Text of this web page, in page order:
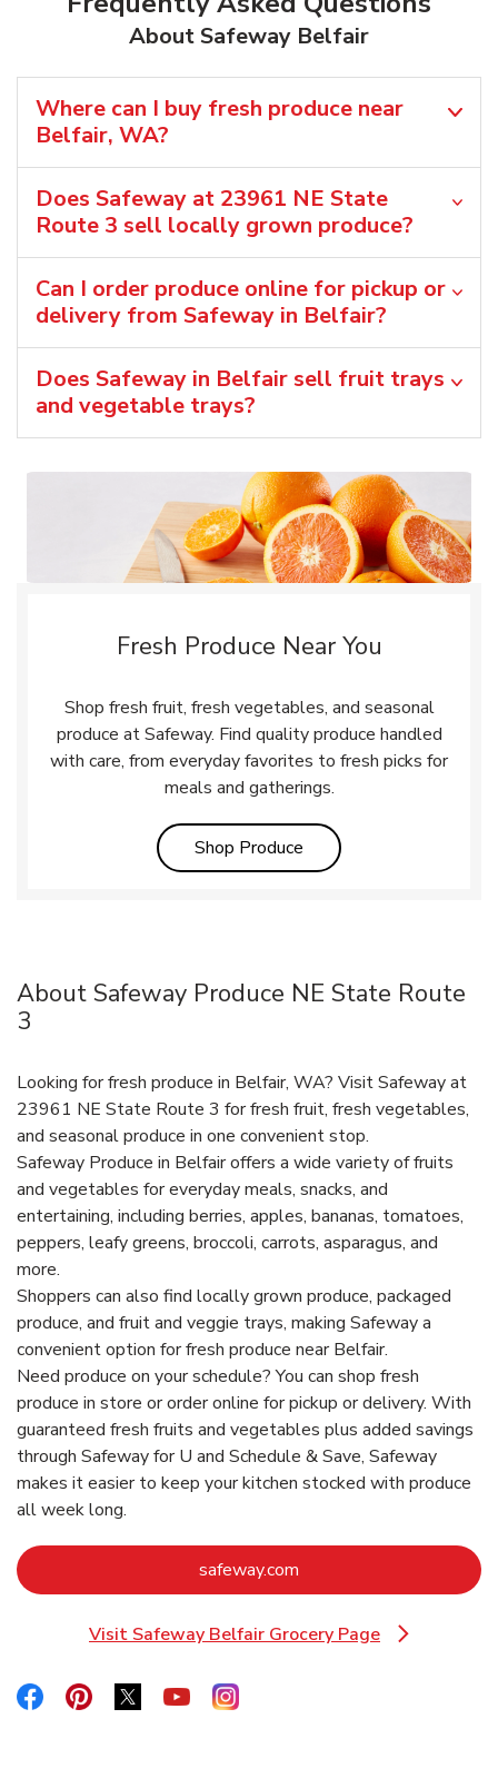
About Safeway Belfair
Where can I buy fresh produce near
Belfair, WA?
Does Safeway at 23961 NE State
Route 3 sell locally grown produce?
Can I order produce online for pickup or
delivery from Safeway in Belfair?
Does Safeway in Belfair sell fruit trays
and vegetable trays?
Fresh Produce Near You
Shop fresh fruit, fresh vegetables, and seasonal
produce at Safeway. Find quality produce handled
with care, from everyday favorites to fresh picks for
meals and gatherings.
Shop Produce Link Opens in New Tab
About Safeway Produce NE State Route
3
Looking for fresh produce in Belfair, WA? Visit Safeway at
23961 NE State Route 3 for fresh fruit, fresh vegetables,
and seasonal produce in one convenient stop.
Safeway Produce in Belfair offers a wide variety of fruits
and vegetables for everyday meals, snacks, and
entertaining, including berries, apples, bananas, tomatoes,
peppers, leafy greens, broccoli, carrots, asparagus, and
more.
Shoppers can also find locally grown produce, packaged
produce, and fruit and veggie trays, making Safeway a
convenient option for fresh produce near Belfair.
Need produce on your schedule? You can shop fresh
produce in store or order online for pickup or delivery. With
guaranteed fresh fruits and vegetables plus added savings
through Safeway for U and Schedule & Save, Safeway
makes it easier to keep your kitchen stocked with produce
all week long.
safeway.com
Visit Safeway Belfair Grocery Page
Link Opens in New Tab
Link Opens in New Tab
Link Opens in New Tab
Link Opens in New Tab
Link Opens in New Tab
Link Opens in New Tab